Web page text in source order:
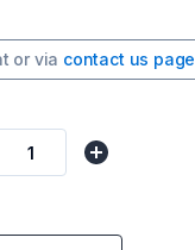
or via contact us page